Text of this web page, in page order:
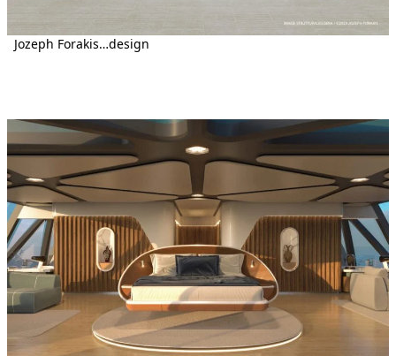
Jozeph Forakis…design